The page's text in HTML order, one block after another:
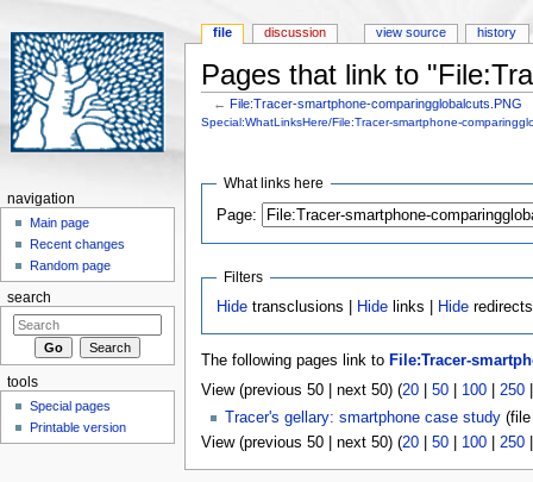
Pages that link to
←File:Tracer-smartphone-comparingglobalcuts.PNG
Jump to:navigation,search
Special:WhatLinksHere/File:Tracer-smartphone-
What links here
Page:
Filters
Hide transclusions | Hide links | Hide
The following pages link to File:Tracer-
View (previous 50 | next 50) (20| 50| 100| 250
Tracer's gellary: smartphone case study(file
View (previous 50 | next 50) (20| 50| 100| 250
file discussion view source history
navigation
Main page
Recent changes
Random page
search
tools
Special pages
Printable version